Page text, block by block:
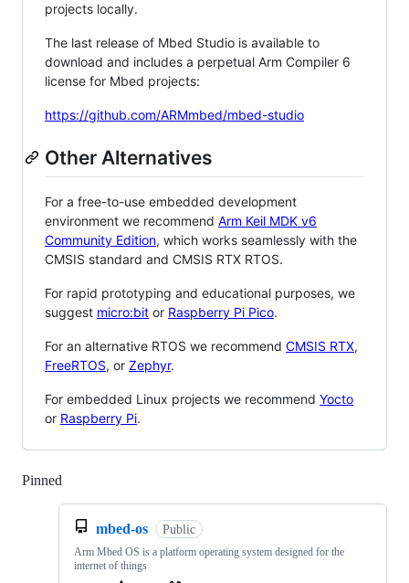
projects locally.
The last release of Mbed Studio is available to
download and includes a perpetual Arm Compiler 6
license for Mbed projects:
https://github.com/ARMmbed/mbed-studio
Other Alternatives
For a free-to-use embedded development
environment we recommend Arm Keil MDK v6
Community Edition, which works seamlessly with the
CMSIS standard and CMSIS RTX RTOS.
For rapid prototyping and educational purposes, we
suggest micro:bit or Raspberry Pi Pico.
For an alternative RTOS we recommend CMSIS RTX,
FreeRTOS, or Zephyr.
For embedded Linux projects we recommend Yocto
or Raspberry Pi.
Pinned
mbed-os Public
Arm Mbed OS is a platform operating system designed for the
internet of things